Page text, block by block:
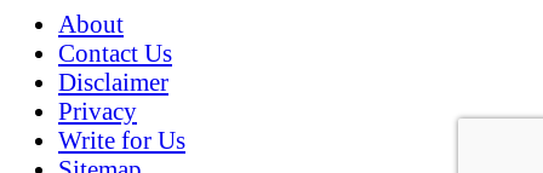
About
Contact Us
Disclaimer
Privacy
Write for Us